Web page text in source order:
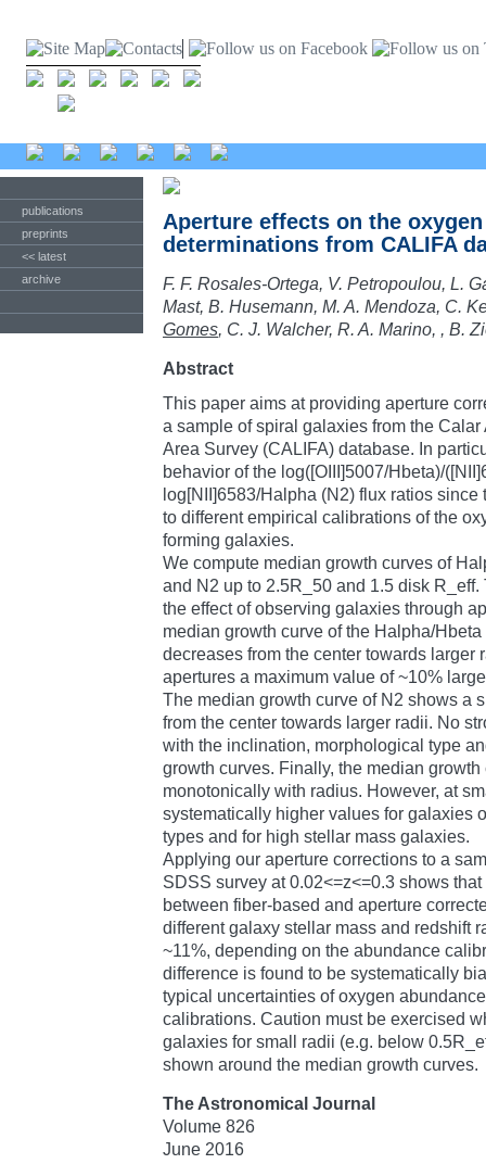
publications
preprints
<< latest
archive
Aperture effects on the
determinations from CALIFA
F. F. Rosales-Ortega, V. Petropoulou, L.
Mast, B. Husemann, M. A. Mendoza, C.
Gomes, C. J. Walcher, R. A. Marino, , B.
Abstract
This paper aims at providing aperture
a sample of spiral galaxies from the
Area Survey (CALIFA) database. In
behavior of the log([OIII]5007/Hbeta)/
log[NII]6583/Halpha (N2) flux ratios
to different empirical calibrations of the
forming galaxies.
We compute median growth curves of
and N2 up to 2.5R_50 and 1.5 disk
the effect of observing galaxies through
median growth curve of the Halpha/
decreases from the center towards larger
apertures a maximum value of ~10%
The median growth curve of N2 shows a
from the center towards larger radii. No
with the inclination, morphological type
growth curves. Finally, the median
monotonically with radius. However, at
systematically higher values for galaxies
types and for high stellar mass galaxies.
Applying our aperture corrections to a
SDSS survey at 0.02<=z<=0.3 shows
between fiber-based and aperture
different galaxy stellar mass and redshift
~11%, depending on the abundance
difference is found to be systematically
typical uncertainties of oxygen
calibrations. Caution must be exercised
galaxies for small radii (e.g. below
shown around the median growth curves.
The Astronomical Journal
Volume 826
June 2016